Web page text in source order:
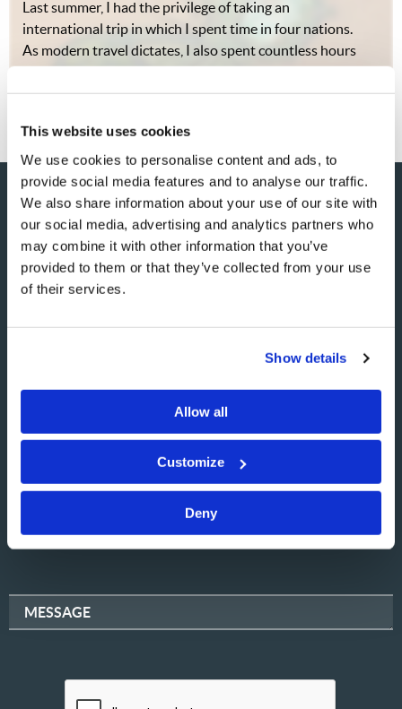
This website uses cookies
We use cookies to personalise content and ads, to
provide social media features and to analyse our traffic.
We also share information about your use of our site with
our social media, advertising and analytics partners who
may combine it with other information that you’ve
provided to them or that they’ve collected from your use
of their services.
Show details
Allow all
Customize
Deny
Last summer, I had the privilege of taking an
international trip in which I spent time in four nations.
As modern travel dictates, I also spent countless hours
in the airports of these nations, watching people come
and go from across the globe. It…
SHARE YOUR THOUGHTS
Because of volume we may not be able to promptly reply to
immediate assistance please visit our “Contact Us” page.
NAME
MESSAGE